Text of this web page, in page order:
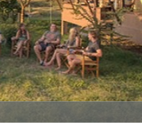
OL PEJETA
KENYA - OL PEJETA
On the banks of the
Hunter’s atmospheric
and safari excellence.
northern white rhino
tents offer an excellent